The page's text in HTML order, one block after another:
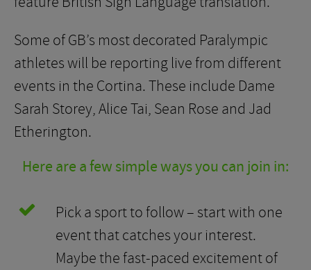
Some of GB’s most decorated Paralympic
athletes will be reporting live from different
events in the Cortina. These include Dame
Sarah Storey, Alice Tai, Sean Rose and Jad
Etherington.
Here are a few simple ways you can join in:
Pick a sport to follow – start with one
event that catches your interest.
Maybe the fast-paced excitement of